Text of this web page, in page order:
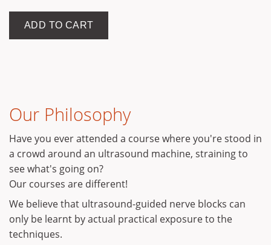
Our Philosophy
Have you ever attended a course where you're stood in
a crowd around an ultrasound machine, straining to
see what's going on?
Our courses are different!
We believe that ultrasound-guided nerve blocks can
only be learnt by actual practical exposure to the
techniques.